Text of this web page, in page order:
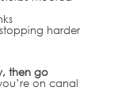
harder
then go
on canal